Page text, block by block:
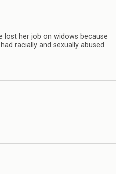
lost her job on widows because
racially and sexually abused